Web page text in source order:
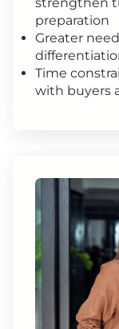
preparation
Greater
Time
with buyers